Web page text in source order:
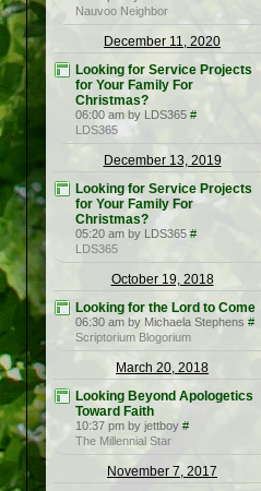
Nauvoo Neighbor
December 11, 2020
Looking for Service Projects
for Your Family For
Christmas?
06:00 am by LDS365 #
LDS365
December 13, 2019
Looking for Service Projects
for Your Family For
Christmas?
05:20 am by LDS365 #
LDS365
October 19, 2018
Looking for the Lord to Come
06:30 am by Michaela Stephens #
Scriptorium Blogorium
March 20, 2018
Looking Beyond Apologetics
Toward Faith
10:37 pm by jettboy #
The Millennial Star
November 7, 2017